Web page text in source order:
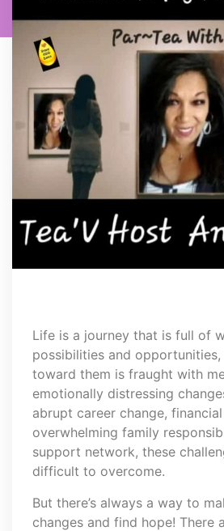
Life is a journey that is full of
possibilities and
toward them is fraught with
emotionally distressing
abrupt career change,
overwhelming family
support network, these
difficult to overcome.
But there’s always a way to
changes and find hope! There